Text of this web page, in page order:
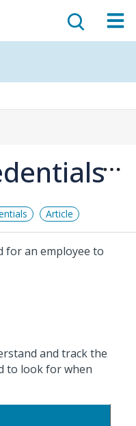
Article
for an employee to
and track the
to look for when